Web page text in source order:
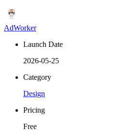
AdWorker
Launch Date
2026-05-25
Category
Design
Pricing
Free